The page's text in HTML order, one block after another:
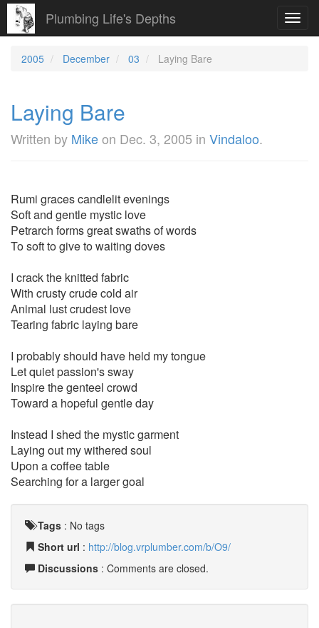
Plumbing Life's Depths
2005 December 03 Laying Bare
Laying Bare
Written by Mikeon Dec. 3, 2005 in Vindaloo.
Rumi graces candlelit evenings
Soft and gentle mystic love
Petrarch forms great swaths of words
To soft to give to waiting doves
I crack the knitted fabric
With crusty crude cold air
Animal lust crudest love
Tearing fabric laying bare
I probably should have held my tongue
Let quiet passion's sway
Inspire the genteel crowd
Toward a hopeful gentle day
Instead I shed the mystic garment
Laying out my withered soul
Upon a coffee table
Searching for a larger goal
Tags : No tags
Short url : http://blog.vrplumber.com/b/O9/
Discussions : Comments are closed.